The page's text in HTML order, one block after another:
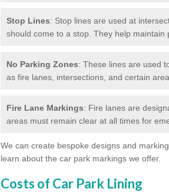
Stop Lines: Stop lines are used at
should come to a stop. They help maintain
No Parking Zones: These lines are used
as fire lanes, intersections, and certain
Fire Lane Markings: Fire lanes are
areas must remain clear at all times for
We can create bespoke designs and
learn about the car park markings we offer.
Costs of Car Park Lining